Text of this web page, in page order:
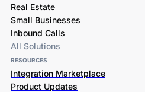
Real Estate
Small Businesses
Inbound Calls
All Solutions
RESOURCES
Integration Marketplace
Product Updates